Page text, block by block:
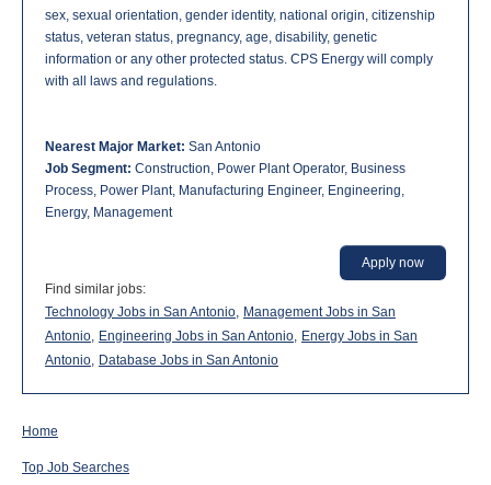
sex, sexual orientation, gender identity, national origin, citizenship
status, veteran status, pregnancy, age, disability, genetic
information or any other protected status. CPS Energy will comply
with all laws and regulations.
Nearest Major Market: San Antonio
Job Segment: Construction, Power Plant Operator, Business
Process, Power Plant, Manufacturing Engineer, Engineering,
Energy, Management
Apply now
Find similar jobs:
Technology Jobs in San Antonio, Management Jobs in San
Antonio, Engineering Jobs in San Antonio, Energy Jobs in San
Antonio, Database Jobs in San Antonio
Home
Top Job Searches